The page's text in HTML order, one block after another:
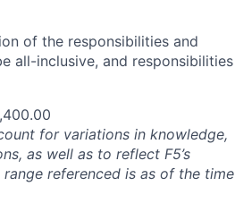
of the responsibilities and
all-inclusive, and responsibilities
for variations in knowledge,
as well as to reflect F5’s
referenced is as of the time